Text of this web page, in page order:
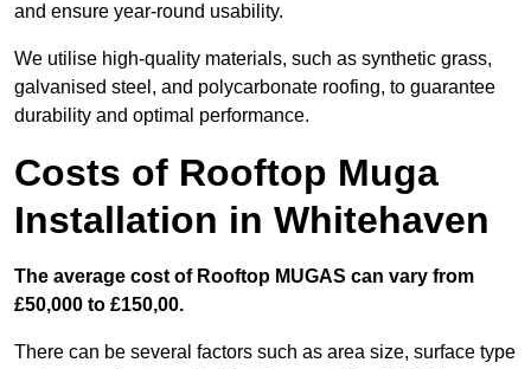
and ensure year-round usability.
We utilise high-quality materials, such as synthetic grass,
galvanised steel, and polycarbonate roofing, to guarantee
durability and optimal performance.
Costs of Rooftop Muga
Installation in Whitehaven
The average cost of Rooftop MUGAS can vary from
£50,000 to £150,00.
There can be several factors such as area size, surface type